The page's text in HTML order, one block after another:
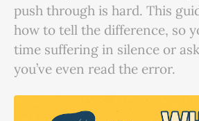
push through is hard. This
how to tell the difference, so
time suffering in silence or
you’ve even read the error.